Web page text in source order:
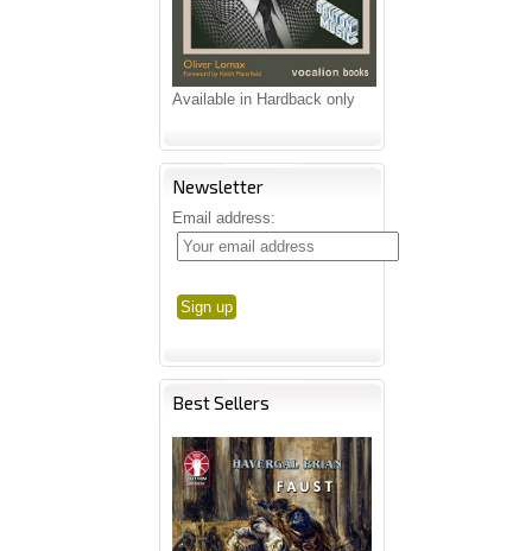
Available in Hardback only
Newsletter
Email address:
Best Sellers